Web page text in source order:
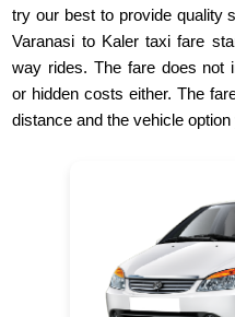
try our best to provide quality
Varanasi to Kaler taxi fare
way rides. The fare does not
or hidden costs either. The
distance and the vehicle option